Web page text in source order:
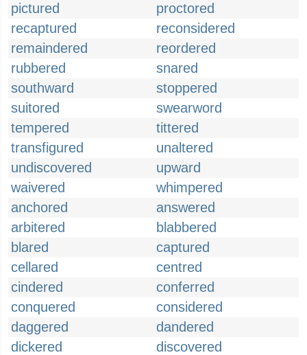
pictured
proctored
recaptured
reconsidered
remaindered
reordered
rubbered
snared
southward
stoppered
suitored
swearword
tempered
tittered
transfigured
unaltered
undiscovered
upward
waivered
whimpered
anchored
answered
arbitered
blabbered
blared
captured
cellared
centred
cindered
conferred
conquered
considered
daggered
dandered
dickered
discovered